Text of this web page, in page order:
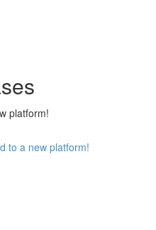
platform!
to a new platform!